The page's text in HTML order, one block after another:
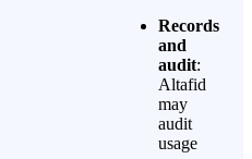
Records
and
audit:
Altafid
may
audit
usage